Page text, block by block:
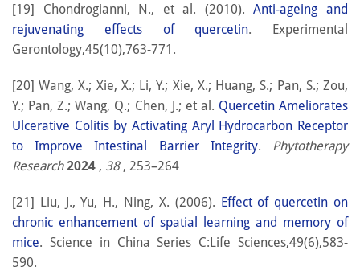
[19] Chondrogianni, N., et al. (2010).Anti-ageing and
rejuvenating effects of quercetin. Experimental
Gerontology,45(10),763-771.
[20] Wang, X.; Xie, X.; Li, Y.; Xie, X.; Huang, S.; Pan, S.; Zou,
Y.; Pan, Z.; Wang, Q.; Chen, J.; et al. Quercetin Ameliorates
Ulcerative Colitis by Activating Aryl Hydrocarbon Receptor
to Improve Intestinal Barrier Integrity. Phytotherapy
Research2024 , 38 , 253–264
[21] Liu, J., Yu, H., Ning, X. (2006). Effect of quercetin on
chronic enhancement of spatial learning and memory of
mice. Science in China Series C:Life Sciences,49(6),583-
590.